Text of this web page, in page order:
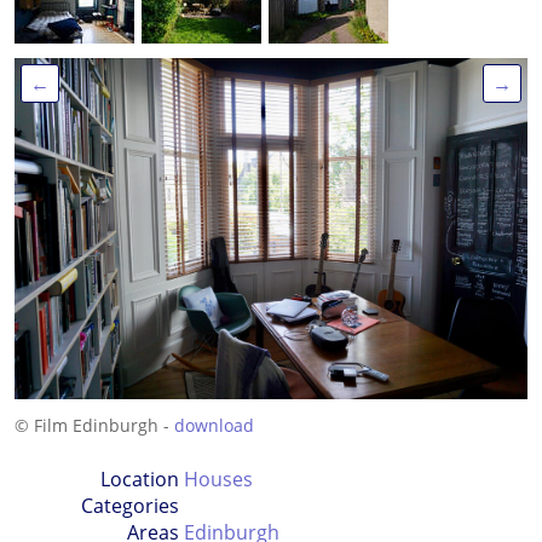
← →
© Film Edinburgh - download
Location
Categories
Houses
Areas Edinburgh